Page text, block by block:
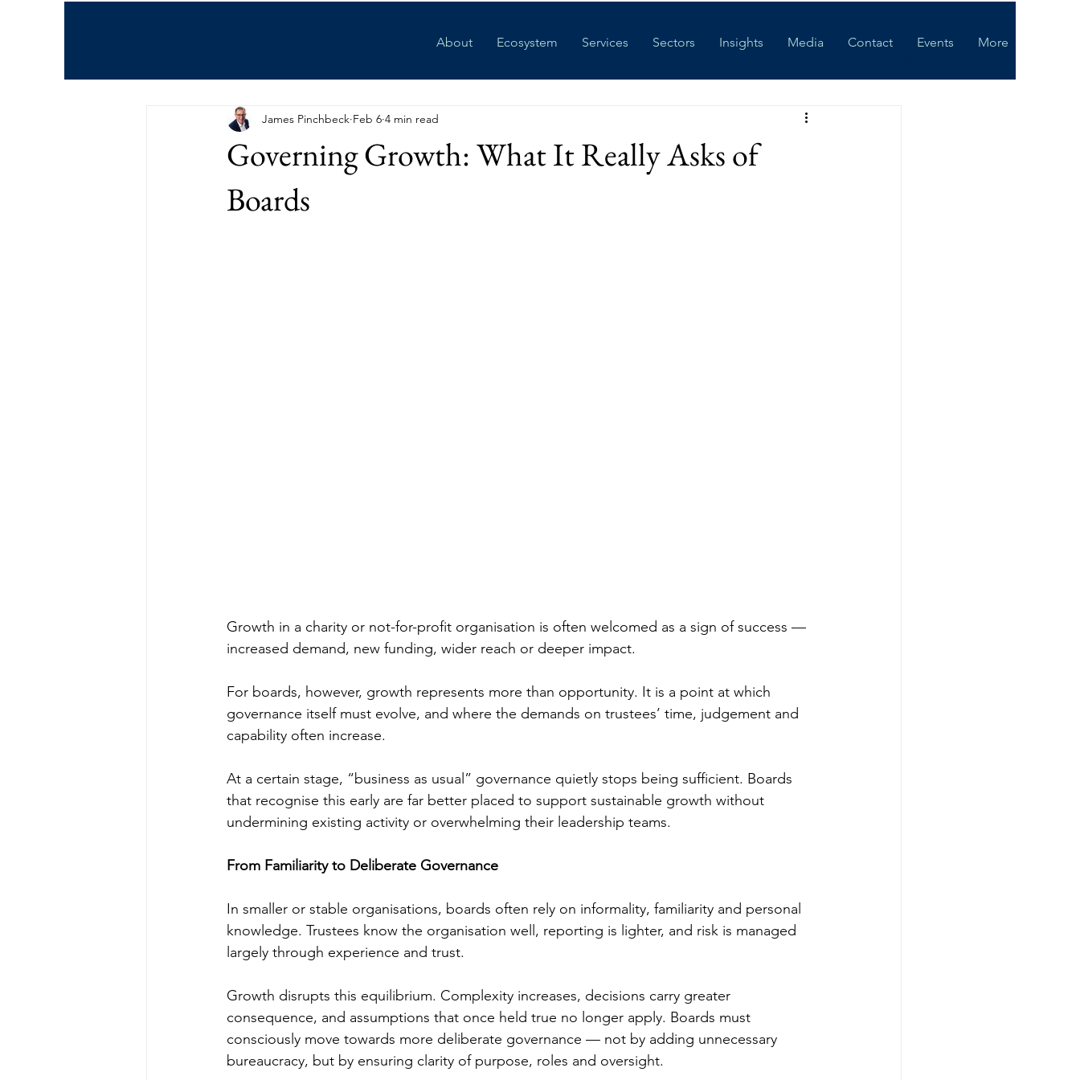
About Ecosystem Services Sectors Insights Media Contact Events
More
Governing Growth: What It Really Asks of
Boards
James Pinchbeck Feb 6 4 min read
Growth in a charity or not-for-profit organisation is often welcomed as a sign of success —
increased demand, new funding, wider reach or deeper impact.
For boards, however, growth represents more than opportunity. It is a point at which
governance itself must evolve, and where the demands on trustees’ time, judgement and
capability often increase.
At a certain stage, “business as usual” governance quietly stops being sufficient. Boards
that recognise this early are far better placed to support sustainable growth without
undermining existing activity or overwhelming their leadership teams.
From Familiarity to Deliberate Governance
In smaller or stable organisations, boards often rely on informality, familiarity and personal
knowledge. Trustees know the organisation well, reporting is lighter, and risk is managed
largely through experience and trust.
Growth disrupts this equilibrium. Complexity increases, decisions carry greater
consequence, and assumptions that once held true no longer apply. Boards must
consciously move towards more deliberate governance — not by adding unnecessary
bureaucracy, but by ensuring clarity of purpose, roles and oversight.